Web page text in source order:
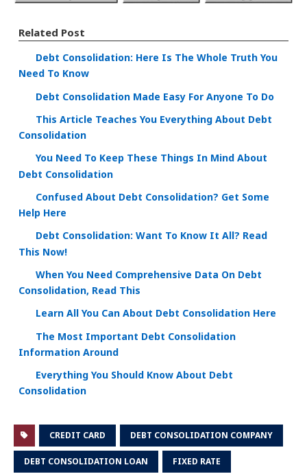
Related Post
Debt Consolidation: Here Is The Whole Truth You
Need To Know
Debt Consolidation Made Easy For Anyone To Do
This Article Teaches You Everything About Debt
Consolidation
You Need To Keep These Things In Mind About
Debt Consolidation
Confused About Debt Consolidation? Get Some
Help Here
Debt Consolidation: Want To Know It All? Read
This Now!
When You Need Comprehensive Data On Debt
Consolidation, Read This
Learn All You Can About Debt Consolidation Here
The Most Important Debt Consolidation
Information Around
Everything You Should Know About Debt
Consolidation
CREDIT CARD DEBT CONSOLIDATION COMPANY
DEBT CONSOLIDATION LOAN FIXED RATE